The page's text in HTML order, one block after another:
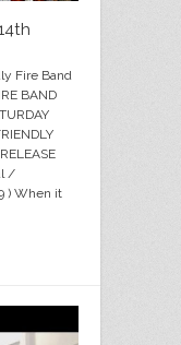
Fire Band
BAND
/
) When it